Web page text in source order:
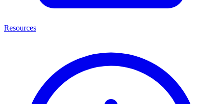
Resources